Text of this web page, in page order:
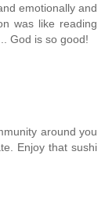
emotionally and
was like reading
God is so good!
around you
Enjoy that sushi